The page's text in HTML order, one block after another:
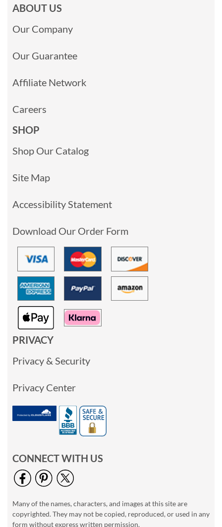
ABOUT US
Our Company
Our Guarantee
Affiliate Network
Careers
SHOP
Shop Our Catalog
Site Map
Accessibility Statement
Download Our Order Form
PRIVACY
Privacy & Security
Privacy Center
CONNECT WITH US
Many of the names, characters, and images at this site are
copyrighted. They may not be copied, reproduced, or used in any
form without express written permission.